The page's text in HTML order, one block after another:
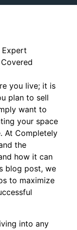
Expert
you live; it is
plan to sell
want to
your space
At Completely
the
how it can
blog post, we
to maximize
into any